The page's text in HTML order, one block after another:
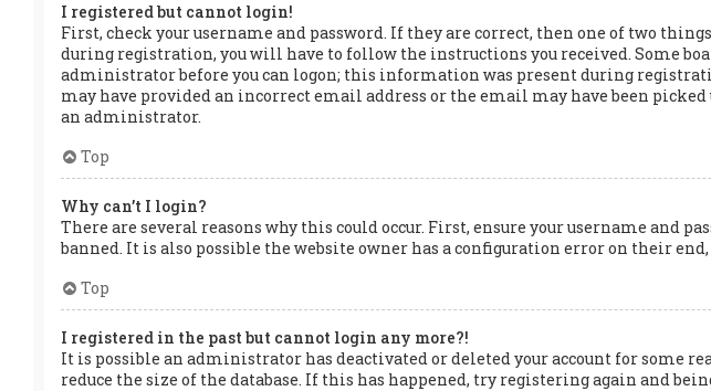
I registered but cannot login!
First, check your username and password. If they are correct, then one of two
during registration, you will have to follow the instructions you received. Some
administrator before you can logon; this information was present during
may have provided an incorrect email address or the email may have been
an administrator.
Top
Why can’t I login?
There are several reasons why this could occur. First, ensure your username and
banned. It is also possible the website owner has a configuration error on their
Top
I registered in the past but cannot login any more?!
It is possible an administrator has deactivated or deleted your account for some
reduce the size of the database. If this has happened, try registering again and